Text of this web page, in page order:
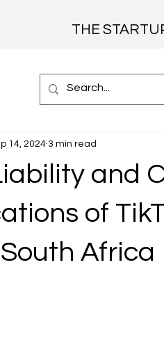
THE
and
of
Africa
14, 2024 3 min read